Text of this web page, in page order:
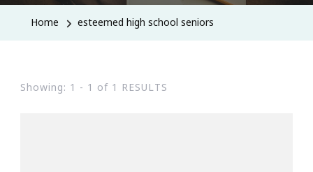
Home esteemed high school seniors
Showing: 1 - 1 of 1 RESULTS